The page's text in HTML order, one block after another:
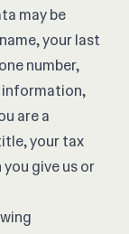
may be
your last
number,
information,
are a
your tax
give us or